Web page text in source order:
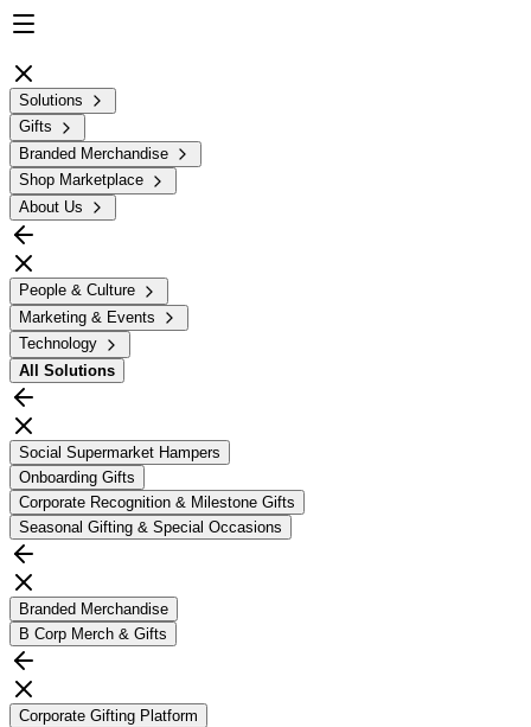
Solutions
Gifts
Branded Merchandise
Shop Marketplace
About Us
People & Culture
Marketing & Events
Technology
All Solutions
Social Supermarket Hampers
Onboarding Gifts
Corporate Recognition & Milestone Gifts
Seasonal Gifting & Special Occasions
Branded Merchandise
B Corp Merch & Gifts
Corporate Gifting Platform